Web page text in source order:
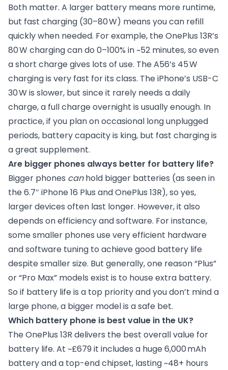
Both matter. A larger battery means more runtime,
but fast charging (30–80 W) means you can refill
quickly when needed. For example, the OnePlus 13R’s
80 W charging can do 0–100% in ~52 minutes, so even
a short charge gives lots of use. The A56’s 45 W
charging is very fast for its class. The iPhone’s USB-C
30 W is slower, but since it rarely needs a daily
charge, a full charge overnight is usually enough. In
practice, if you plan on occasional long unplugged
periods, battery capacity is king, but fast charging is
a great supplement.
Are bigger phones always better for battery life?
Bigger phones canhold bigger batteries (as seen in
the 6.7″ iPhone 16 Plus and OnePlus 13R), so yes,
larger devices often last longer. However, it also
depends on efficiency and software. For instance,
some smaller phones use very efficient hardware
and software tuning to achieve good battery life
despite smaller size. But generally, one reason “Plus”
or “Pro Max” models exist is to house extra battery.
So if battery life is a top priority and you don’t mind a
large phone, a bigger model is a safe bet.
Which battery phone is best value in the UK?
The OnePlus 13R delivers the best overall value for
battery life. At ~£679 it includes a huge 6,000 mAh
battery and a top-end chipset, lasting ~48+ hours